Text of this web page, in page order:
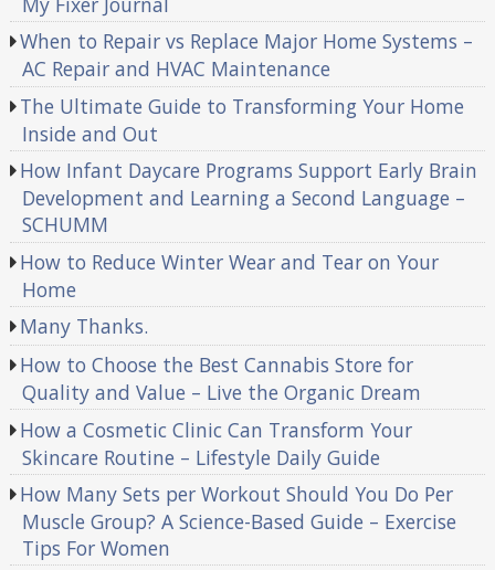
When to Repair vs Replace Major Home Systems –
AC Repair and HVAC Maintenance
The Ultimate Guide to Transforming Your Home
Inside and Out
How Infant Daycare Programs Support Early Brain
Development and Learning a Second Language –
SCHUMM
How to Reduce Winter Wear and Tear on Your
Home
Many Thanks.
How to Choose the Best Cannabis Store for
Quality and Value – Live the Organic Dream
How a Cosmetic Clinic Can Transform Your
Skincare Routine – Lifestyle Daily Guide
How Many Sets per Workout Should You Do Per
Muscle Group? A Science-Based Guide – Exercise
Tips For Women